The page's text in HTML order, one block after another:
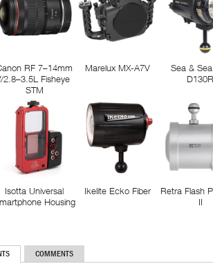
RF 7–14mm
2.8–3.5L Fisheye
STM
Marelux MX-A7V
Sea &
Isotta Universal
Housing
Ikelite Ecko Fiber
Retra Flash
II
COMMENTS